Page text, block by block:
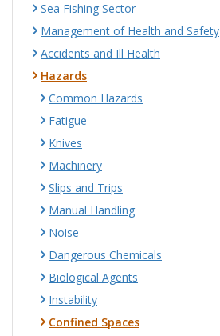
Sea Fishing Sector
Management of Health and Safety
Accidents and Ill Health
Hazards
Common Hazards
Fatigue
Knives
Machinery
Slips and Trips
Manual Handling
Noise
Dangerous Chemicals
Biological Agents
Instability
Confined Spaces